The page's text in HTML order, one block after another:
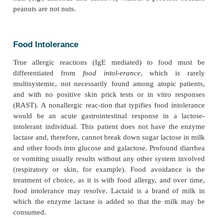
N.G. is a two-year-old female who was well until
seventeen months when she developed a watery,
that persisted throughout the spring but was gone
mer. She responded well to conventional
did well during the summer. In the middle of
broke out in hives and wheezing soon after
butter sandwich, but the symptoms were
antihistamine. She had never had peanut butter
event, but her
mother was a self-described “peanut but-ter
consumed large amounts during her